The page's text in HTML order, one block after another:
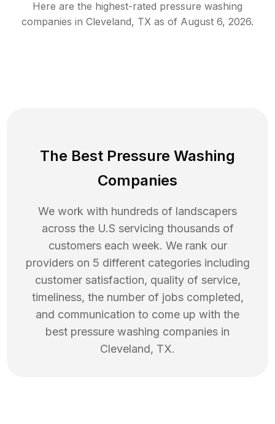
Here are the highest-rated pressure washing
companies in Cleveland, TX as of August 6, 2026.
The Best Pressure Washing
Companies
We work with hundreds of landscapers
across the U.S servicing thousands of
customers each week. We rank our
providers on 5 different categories including
customer satisfaction, quality of service,
timeliness, the number of jobs completed,
and communication to come up with the
best pressure washing companies in
Cleveland, TX.